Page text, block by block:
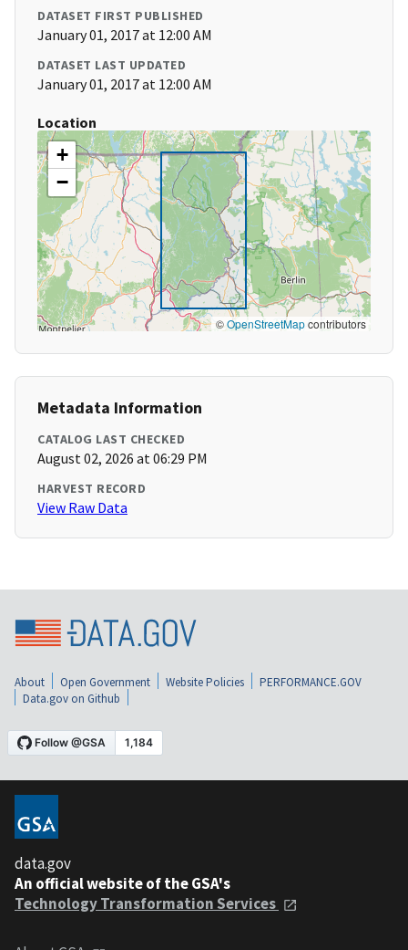
DATASET FIRST PUBLISHED
January 01, 2017 at 12:00 AM
DATASET LAST UPDATED
January 01, 2017 at 12:00 AM
Location
+
−
©OpenStreetMapcontributors
Metadata Information
CATALOG LAST CHECKED
August 02, 2026 at 06:29 PM
HARVEST RECORD
View Raw Data
About Open Government Website Policies
PERFORMANCE.GOV
Data.gov on Github
data.gov
An official website of the GSA's
Technology Transformation Services